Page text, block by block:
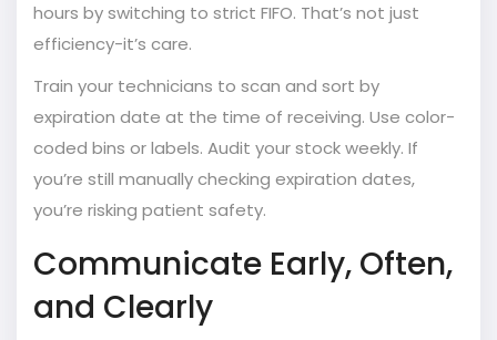
hours by switching to strict FIFO. That’s not just
efficiency-it’s care.
Train your technicians to scan and sort by
expiration date at the time of receiving. Use color-
coded bins or labels. Audit your stock weekly. If
you’re still manually checking expiration dates,
you’re risking patient safety.
Communicate Early, Often,
and Clearly